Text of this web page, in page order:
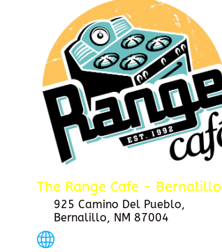
The Range Cafe - Bernalillo
925 Camino Del Pueblo,
Bernalillo, NM 87004